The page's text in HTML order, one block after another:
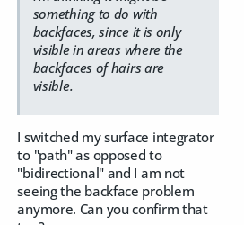
something to do with
backfaces, since it is only
visible in areas where the
backfaces of hairs are
visible.
I switched my surface integrator
to "path" as opposed to
"bidirectional" and I am not
seeing the backface problem
anymore. Can you confirm that